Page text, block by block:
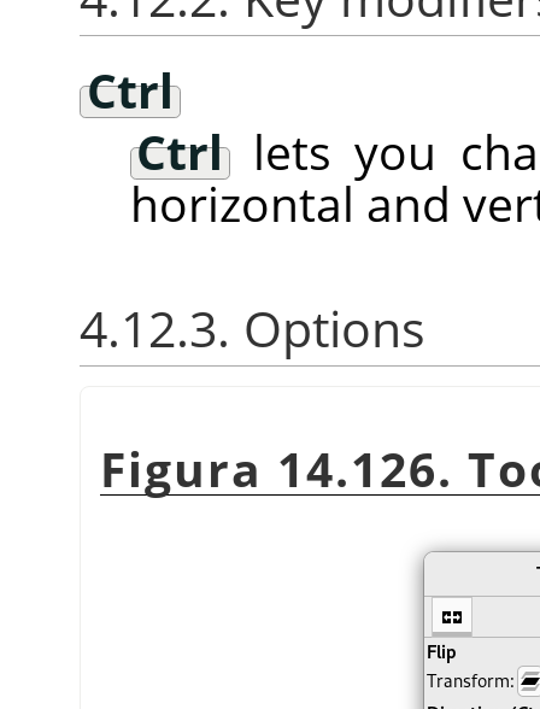
Ctrl
Ctrl lets you
horizontal and
4.12.3. Options
Figura 14.126.